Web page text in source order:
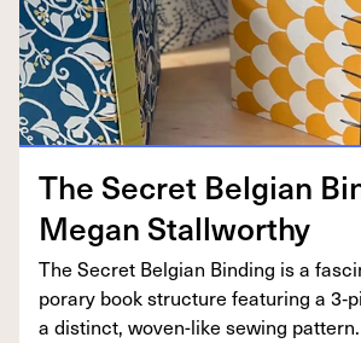
The Secret Bel­gian
Megan Stallworthy
The Secret Bel­gian Bind­ing is a
po­rary book struc­ture fea­tur­ing a 3
a dis­tinct, woven-like sewing pattern.